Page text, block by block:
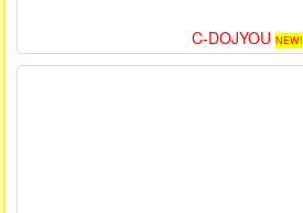
C-DOJYOU NEW!